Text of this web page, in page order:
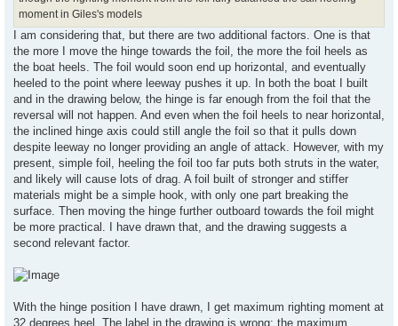
moment in Giles's models
I am considering that, but there are two additional factors. One is that
the more I move the hinge towards the foil, the more the foil heels as
the boat heels. The foil would soon end up horizontal, and eventually
heeled to the point where leeway pushes it up. In both the boat I built
and in the drawing below, the hinge is far enough from the foil that the
reversal will not happen. And even when the foil heels to near horizontal,
the inclined hinge axis could still angle the foil so that it pulls down
despite leeway no longer providing an angle of attack. However, with my
present, simple foil, heeling the foil too far puts both struts in the water,
and likely will cause lots of drag. A foil built of stronger and stiffer
materials might be a simple hook, with only one part breaking the
surface. Then moving the hinge further outboard towards the foil might
be more practical. I have drawn that, and the drawing suggests a
second relevant factor.
With the hinge position I have drawn, I get maximum righting moment at
32 degrees heel. The label in the drawing is wrong: the maximum